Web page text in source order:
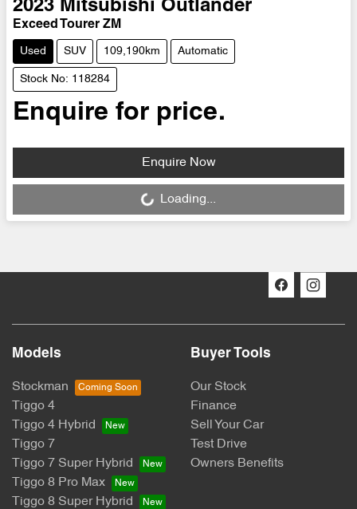
2023 Mitsubishi Outlander
Exceed Tourer ZM
Used SUV 109,190km Automatic
Stock No: 118284
Enquire for price.
Enquire Now
Loading... Loading...
Models
Stockman
Tiggo 4
Tiggo 4 Hybrid
Tiggo 7
Tiggo 7 Super Hybrid
Tiggo 8 Pro Max
Tiggo 8 Super Hybrid
Buyer Tools
Our Stock
Finance
Sell Your Car
Test Drive
Owners Benefits